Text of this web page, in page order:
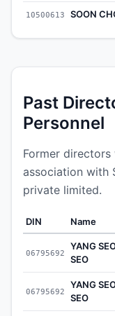
10500613 SOON
Past
Personnel
Former
association with
private limited.
DIN Name
06795692
YANG
SEO
06795692
YANG
SEO